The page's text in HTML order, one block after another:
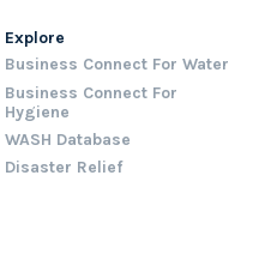
Explore
Business Connect For Water
Business Connect For
Hygiene
WASH Database
Disaster Relief